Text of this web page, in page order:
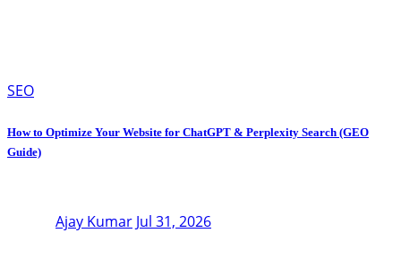
SEO
How to Optimize Your Website for ChatGPT & Perplexity Search (GEO
Guide)
Ajay Kumar Jul 31, 2026